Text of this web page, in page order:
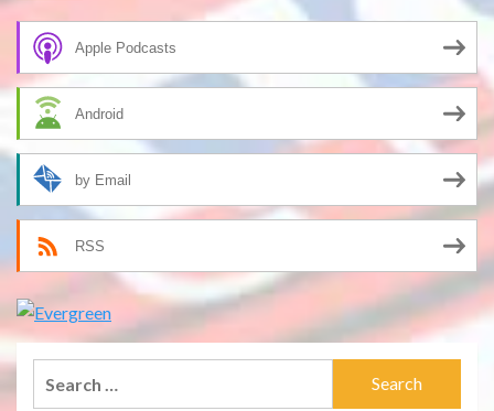
Apple Podcasts
Android
by Email
RSS